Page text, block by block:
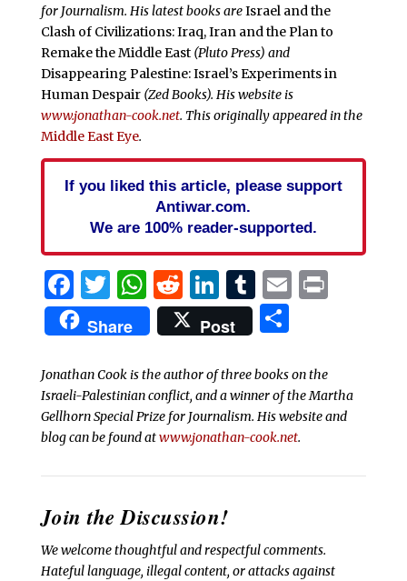
for Journalism. His latest books areIsrael and the
Clash of Civilizations: Iraq, Iran and the Plan to
Remake the Middle East (Pluto Press) and
Disappearing Palestine: Israel’s Experiments in
Human Despair(Zed Books). His website is
www.jonathan-cook.net. This originally appeared in the
Middle East Eye.
If you liked this article, please support
Antiwar.com.
We are 100% reader-supported.
Facebook
Twitter
WhatsApp
Reddit
LinkedIn
Tumblr
EmailPrint
Share Post Share
Jonathan Cook is the author of three books on the
Israeli-Palestinian conflict, and a winner of the Martha
Gellhorn Special Prize for Journalism. His website and
blog can be found atwww.jonathan-cook.net.
Join the Discussion!
We welcome thoughtful and respectful comments.
Hateful language, illegal content, or attacks against